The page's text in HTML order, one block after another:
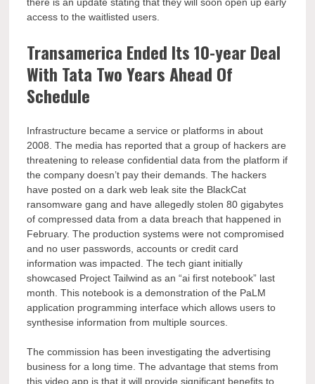
access to the waitlisted users.
Transamerica Ended Its 10-year Deal
With Tata Two Years Ahead Of
Schedule
Infrastructure became a service or platforms in about
2008. The media has reported that a group of hackers are
threatening to release confidential data from the platform if
the company doesn’t pay their demands. The hackers
have posted on a dark web leak site the BlackCat
ransomware gang and have allegedly stolen 80 gigabytes
of compressed data from a data breach that happened in
February. The production systems were not compromised
and no user passwords, accounts or credit card
information was impacted. The tech giant initially
showcased Project Tailwind as an “ai first notebook” last
month. This notebook is a demonstration of the PaLM
application programming interface which allows users to
synthesise information from multiple sources.
The commission has been investigating the advertising
business for a long time. The advantage that stems from
this video app is that it will provide significant benefits to